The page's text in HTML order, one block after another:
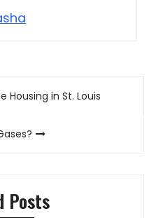
Housing in St. Louis
Posts